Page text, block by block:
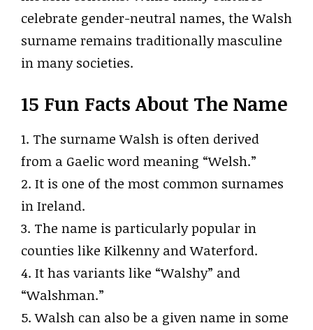
celebrate gender-neutral names, the Walsh
surname remains traditionally masculine
in many societies.
15 Fun Facts About The Name
1. The surname Walsh is often derived
from a Gaelic word meaning “Welsh.”
2. It is one of the most common surnames
in Ireland.
3. The name is particularly popular in
counties like Kilkenny and Waterford.
4. It has variants like “Walshy” and
“Walshman.”
5. Walsh can also be a given name in some